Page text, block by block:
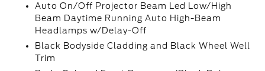
Auto On/Off Projector Beam Led Low/High
Beam Daytime Running Auto High-Beam
Headlamps w/Delay-Off
Black Bodyside Cladding and Black Wheel Well
Trim